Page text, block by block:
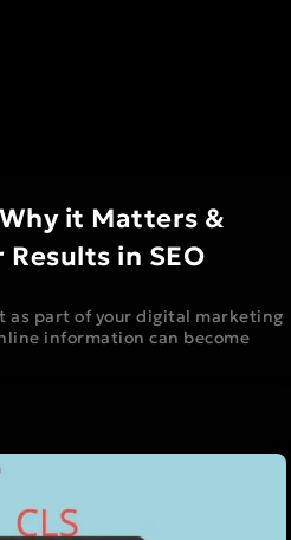
it Matters &
in SEO
as part of your digital marketing
information can become